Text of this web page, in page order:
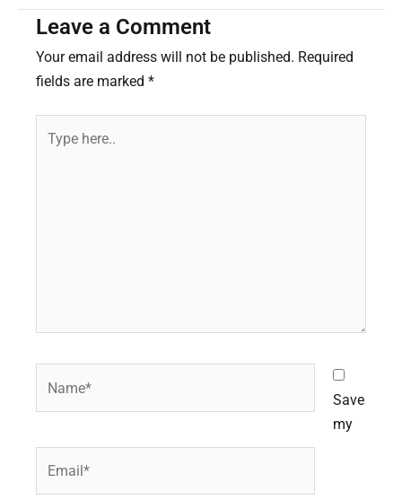
Leave a Comment
Your email address will not be published. Required
fields are marked *
here..
Save
my